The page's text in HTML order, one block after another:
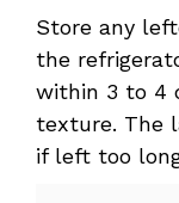
Store any
the
within 3 to 4
texture. The
if left too